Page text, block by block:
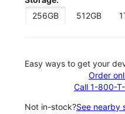
256GB
512GB
Easy ways to get your
Order
Call 1-800-
Not in-stock?See nearby